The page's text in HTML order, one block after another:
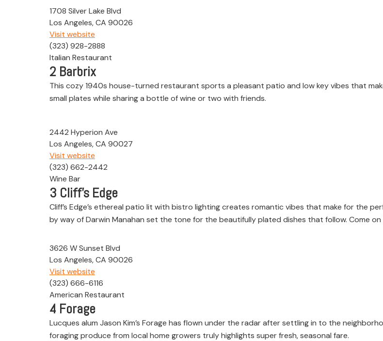
1708 Silver Lake Blvd
Los Angeles, CA 90026
Visit website
(323) 928-2888
Italian Restaurant
2 Barbrix
This cozy 1940s house-turned restaurant sports a pleasant patio and low key vibes that
small plates while sharing a bottle of wine or two with friends.
2442 Hyperion Ave
Los Angeles, CA 90027
Visit website
(323) 662-2442
Wine Bar
3 Cliff’s Edge
Cliff’s Edge’s ethereal patio lit with bistro lighting creates romantic vibes that make for the
by way of Darwin Manahan set the tone for the beautifully plated dishes that follow. Come
3626 W Sunset Blvd
Los Angeles, CA 90026
Visit website
(323) 666-6116
American Restaurant
4 Forage
Lucques alum Jason Kim’s Forage has flown under the radar after settling in to the
foraging produce from local home growers truly highlights super fresh, seasonal fare.